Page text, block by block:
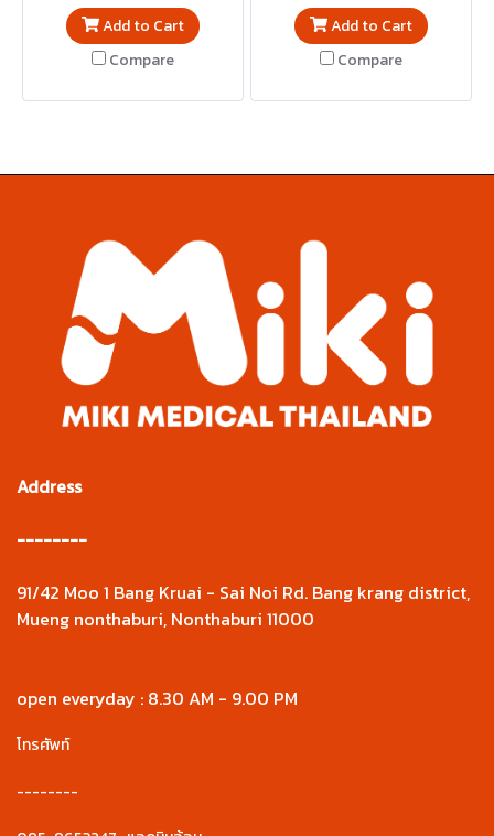
Add to Cart
Compare
Add to Cart
Compare
Address
--------
91/42 Moo 1 Bang Kruai - Sai Noi Rd. Bang krang district,
Mueng nonthaburi, Nonthaburi 11000
open everyday : 8.30 AM - 9.00 PM
โทรศัพท์
--------